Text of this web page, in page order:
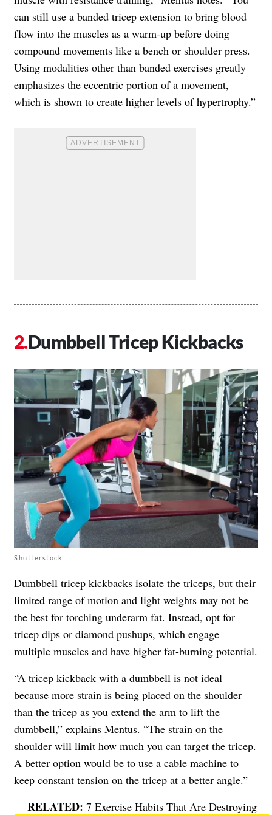
can still use a banded tricep extension to bring blood
flow into the muscles as a warm-up before doing
compound movements like a bench or shoulder press.
Using modalities other than banded exercises greatly
emphasizes the eccentric portion of a movement,
which is shown to create higher levels of hypertrophy.”
Dumbbell Tricep Kickbacks
Shutterstock
Dumbbell tricep kickbacks isolate the triceps, but their
limited range of motion and light weights may not be
the best for torching underarm fat. Instead, opt for
tricep dips or diamond pushups, which engage
multiple muscles and have higher fat-burning potential.
“A tricep kickback with a dumbbell is not ideal
because more strain is being placed on the shoulder
than the tricep as you extend the arm to lift the
dumbbell,” explains Mentus. “The strain on the
shoulder will limit how much you can target the tricep.
A better option would be to use a cable machine to
keep constant tension on the tricep at a better angle.”
7 Exercise Habits That Are Destroying